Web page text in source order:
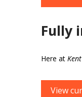
Fully
Here at
View